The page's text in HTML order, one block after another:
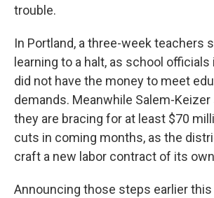
trouble.
In Portland, a three-week teachers
learning to a halt, as school
did not have the money to meet
demands. Meanwhile Salem-
they are bracing for at least $70
cuts in coming months, as the
craft a new labor contract of its
Announcing those steps earlier this